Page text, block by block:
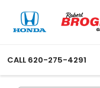
CALL 620-275-4291